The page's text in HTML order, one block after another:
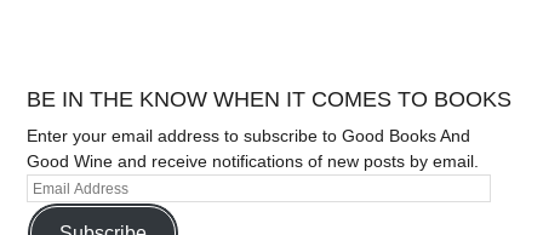
BE IN THE KNOW WHEN IT COMES TO BOOKS
Enter your email address to subscribe to Good Books And
Good Wine and receive notifications of new posts by email.